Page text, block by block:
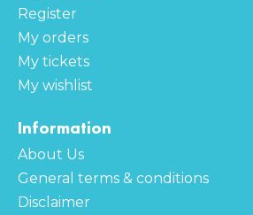
Register
My orders
My tickets
My wishlist
Information
About Us
General terms & conditions
Disclaimer